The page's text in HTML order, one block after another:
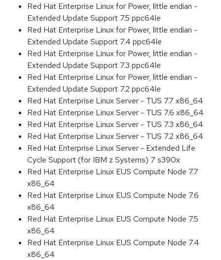
Red Hat Enterprise Linux for Power, little endian -
Extended Update Support 7.5 ppc64le
Red Hat Enterprise Linux for Power, little endian -
Extended Update Support 7.4 ppc64le
Red Hat Enterprise Linux for Power, little endian -
Extended Update Support 7.3 ppc64le
Red Hat Enterprise Linux for Power, little endian -
Extended Update Support 7.2 ppc64le
Red Hat Enterprise Linux Server - TUS 7.7 x86_64
Red Hat Enterprise Linux Server - TUS 7.6 x86_64
Red Hat Enterprise Linux Server - TUS 7.3 x86_64
Red Hat Enterprise Linux Server - TUS 7.2 x86_64
Red Hat Enterprise Linux Server - Extended Life
Cycle Support (for IBM z Systems) 7 s390x
Red Hat Enterprise Linux EUS Compute Node 7.7
x86_64
Red Hat Enterprise Linux EUS Compute Node 7.6
x86_64
Red Hat Enterprise Linux EUS Compute Node 7.5
x86_64
Red Hat Enterprise Linux EUS Compute Node 7.4
x86_64